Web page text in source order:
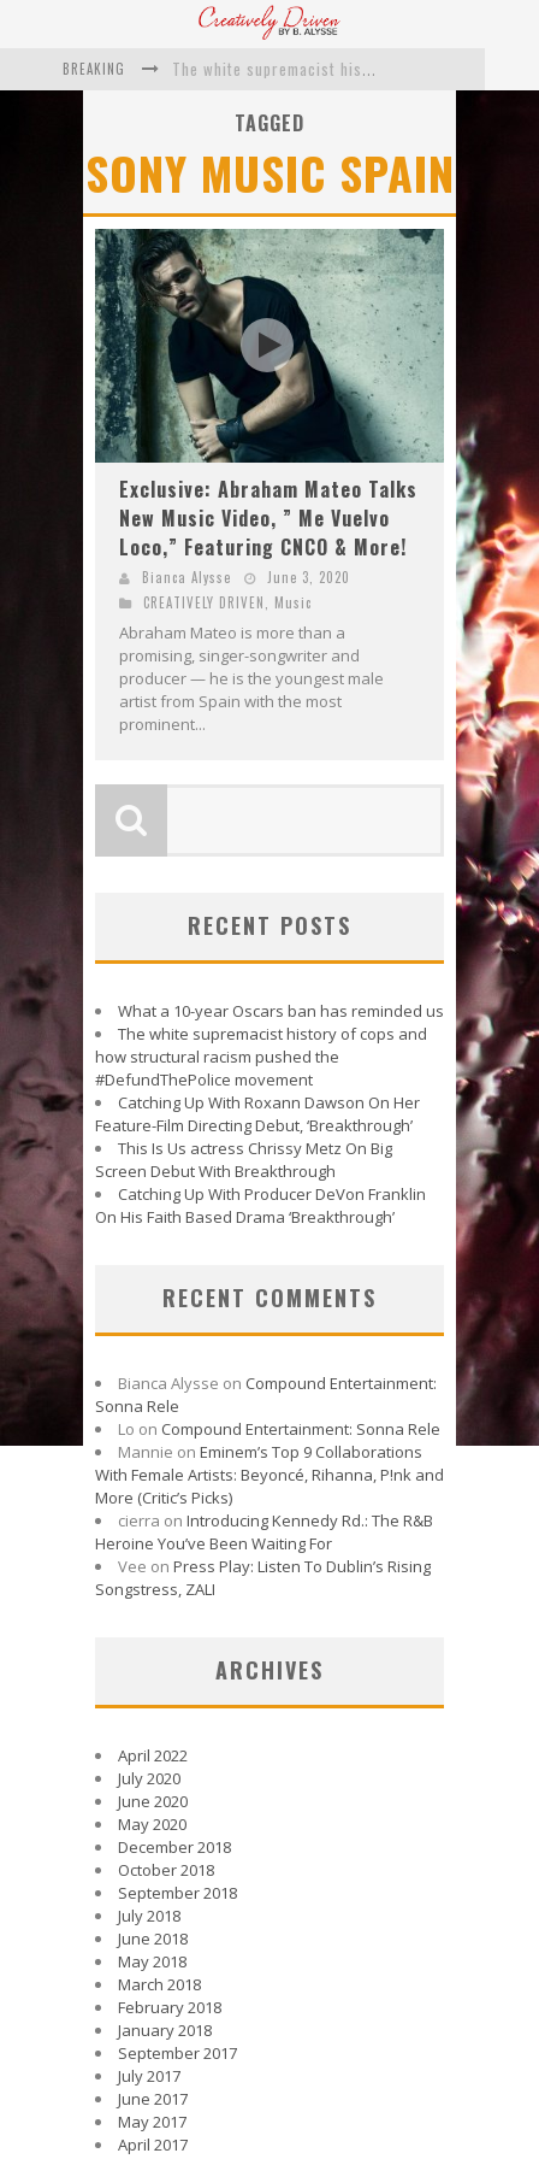
BREAKING
The white supremacist history of cops and how structural racism pushed the #DefundThePolice movement
This Is Us actress Chrissy Metz On Big Screen Debut With Breakthrough
Exclusive: Twista Talks ‘Lifetime’ EP With Red Bull Studio Sessions & His MAPS Music Program In Chicago
What a 10-year Oscars ban has reminded us
TAGGED
SONY MUSIC SPAIN
Exclusive: Abraham Mateo Talks
New Music Video, ” Me Vuelvo
Loco,” Featuring CNCO & More!
Bianca Alysse
June 3, 2020
CREATIVELY DRIVEN
Music
Abraham Mateo is more than a
promising, singer-songwriter and
producer — he is the youngest male
artist from Spain with the most
prominent...
RECENT POSTS
What a 10-year Oscars ban has reminded us
The white supremacist history of cops and
how structural racism pushed the
#DefundThePolice movement
Catching Up With Roxann Dawson On Her
Feature-Film Directing Debut, ‘Breakthrough’
This Is Us actress Chrissy Metz On Big
Screen Debut With Breakthrough
Catching Up With Producer DeVon Franklin
On His Faith Based Drama ‘Breakthrough’
RECENT COMMENTS
Bianca Alysse on Compound Entertainment:
Sonna Rele
Lo on Compound Entertainment: Sonna Rele
Mannie on Eminem’s Top 9 Collaborations
With Female Artists: Beyoncé, Rihanna, P!nk and
More (Critic’s Picks)
cierra on Introducing Kennedy Rd.: The R&B
Heroine You’ve Been Waiting For
Vee on Press Play: Listen To Dublin’s Rising
Songstress, ZALI
ARCHIVES
April 2022
July 2020
June 2020
May 2020
December 2018
October 2018
September 2018
July 2018
June 2018
May 2018
March 2018
February 2018
January 2018
September 2017
July 2017
June 2017
May 2017
April 2017